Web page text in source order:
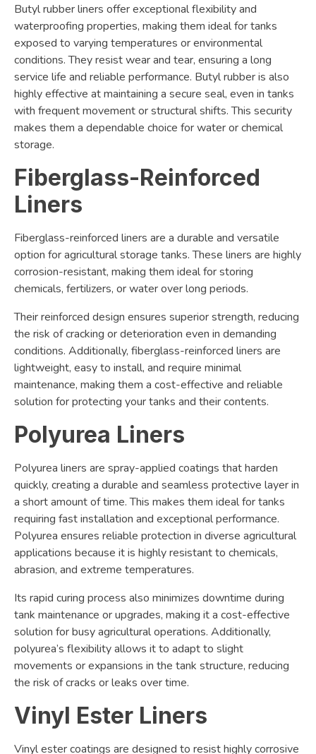
Butyl rubber liners offer exceptional flexibility and
waterproofing properties, making them ideal for tanks
exposed to varying temperatures or environmental
conditions. They resist wear and tear, ensuring a long
service life and reliable performance. Butyl rubber is also
highly effective at maintaining a secure seal, even in tanks
with frequent movement or structural shifts. This security
makes them a dependable choice for water or chemical
storage.
Fiberglass-Reinforced
Liners
Fiberglass-reinforced liners are a durable and versatile
option for agricultural storage tanks. These liners are highly
corrosion-resistant, making them ideal for storing
chemicals, fertilizers, or water over long periods.
Their reinforced design ensures superior strength, reducing
the risk of cracking or deterioration even in demanding
conditions. Additionally, fiberglass-reinforced liners are
lightweight, easy to install, and require minimal
maintenance, making them a cost-effective and reliable
solution for protecting your tanks and their contents.
Polyurea Liners
Polyurea liners are spray-applied coatings that harden
quickly, creating a durable and seamless protective layer in
a short amount of time. This makes them ideal for tanks
requiring fast installation and exceptional performance.
Polyurea ensures reliable protection in diverse agricultural
applications because it is highly resistant to chemicals,
abrasion, and extreme temperatures.
Its rapid curing process also minimizes downtime during
tank maintenance or upgrades, making it a cost-effective
solution for busy agricultural operations. Additionally,
polyurea’s flexibility allows it to adapt to slight
movements or expansions in the tank structure, reducing
the risk of cracks or leaks over time.
Vinyl Ester Liners
Vinyl ester coatings are designed to resist highly corrosive